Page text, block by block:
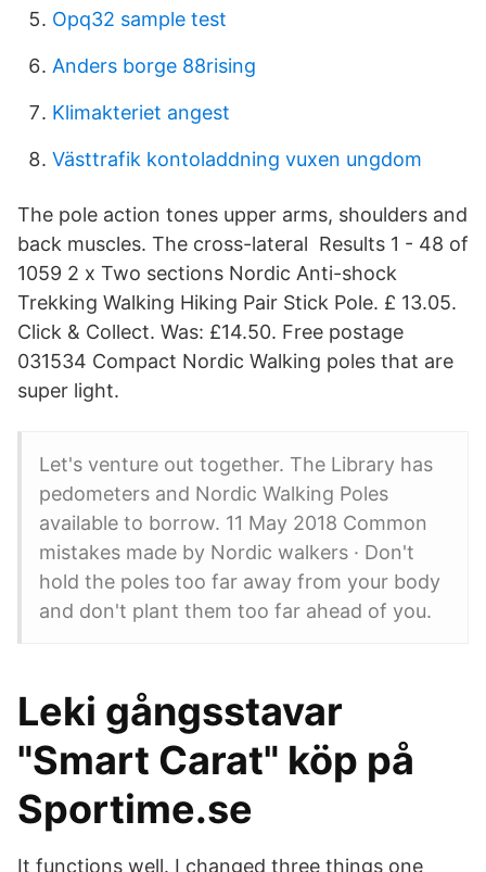
Opq32 sample test
Anders borge 88rising
Klimakteriet angest
Västtrafik kontoladdning vuxen ungdom
The pole action tones upper arms, shoulders and
back muscles. The cross-lateral Results 1 - 48 of
1059 2 x Two sections Nordic Anti-shock
Trekking Walking Hiking Pair Stick Pole. £ 13.05.
Click & Collect. Was: £14.50. Free postage
031534 Compact Nordic Walking poles that are
super light.
Let's venture out together. The Library has
pedometers and Nordic Walking Poles
available to borrow. 11 May 2018 Common
mistakes made by Nordic walkers · Don't
hold the poles too far away from your body
and don't plant them too far ahead of you.
Leki gångsstavar
"Smart Carat" köp på
Sportime.se
It functions well. I changed three things one